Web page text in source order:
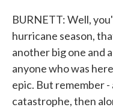
BURNETT: Well,
hurricane season,
another big one and
anyone who was
epic. But remember
catastrophe, then